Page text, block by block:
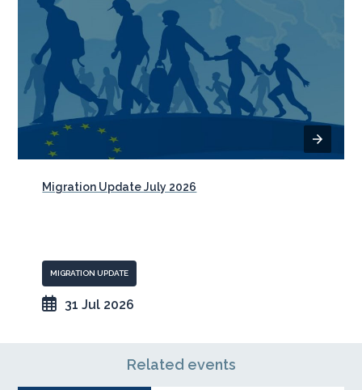
Migration Update July 2026
MIGRATION UPDATE
31 Jul 2026
Related events